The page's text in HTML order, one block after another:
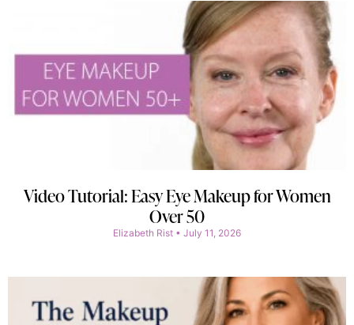
Video Tutorial: Easy Eye Makeup for Women
Over 50
Elizabeth Rist July 11, 2026